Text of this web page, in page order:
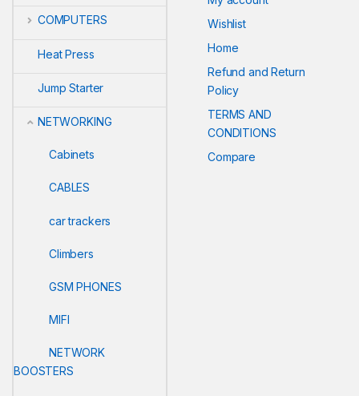
COMPUTERS
Heat Press
Jump Starter
NETWORKING
Cabinets
CABLES
car trackers
Climbers
GSM PHONES
MIFI
NETWORK
BOOSTERS
Wishlist
Home
Refund and Return
Policy
TERMS AND
CONDITIONS
Compare